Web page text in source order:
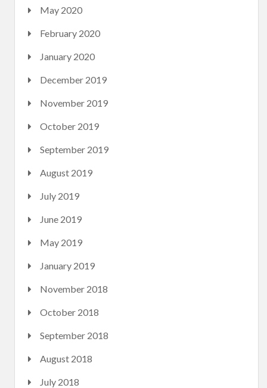
May 2020
February 2020
January 2020
December 2019
November 2019
October 2019
September 2019
August 2019
July 2019
June 2019
May 2019
January 2019
November 2018
October 2018
September 2018
August 2018
July 2018